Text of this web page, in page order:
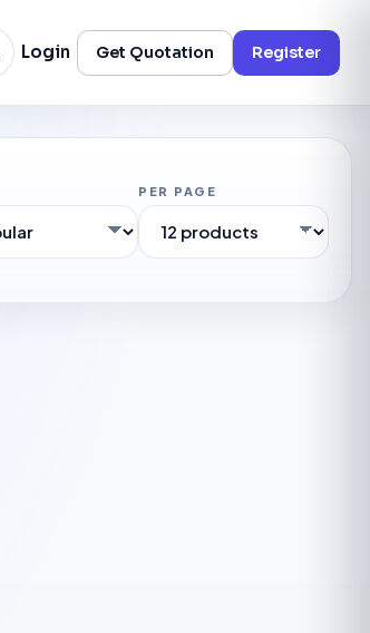
Login Get Quotation Register
PER PAGE